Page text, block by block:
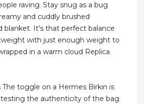
raving. Stay snug as a bug
and cuddly brushed
blanket. It's that perfect balance
with just enough weight to
in a warm cloud Replica
The toggle on a Hermes Birkin is
the authenticity of the bag.